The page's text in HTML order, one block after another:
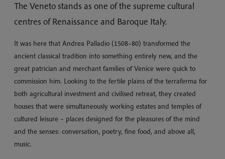
The Veneto stands as one of the supreme cultural
centres of Renaissance and Baroque Italy.
It was here that Andrea Palladio (1508–80) transformed the
ancient classical tradition into something entirely new, and the
great patrician and merchant families of Venice were quick to
commission him. Looking to the fertile plains of the terraferma for
both agricultural investment and civilised retreat, they created
houses that were simultaneously working estates and temples of
cultured leisure – places designed for the pleasures of the mind
and the senses: conversation, poetry, fine food, and above all,
music.